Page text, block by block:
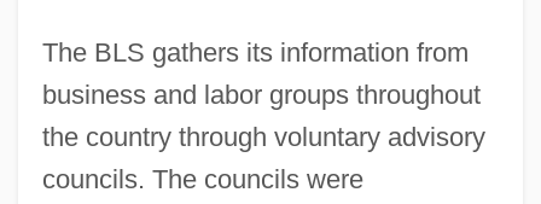
The BLS gathers its information from
business and labor groups throughout
the country through voluntary advisory
councils. The councils were